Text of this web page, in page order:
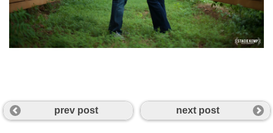
prev post next post